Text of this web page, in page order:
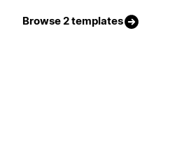
Browse 2 templates